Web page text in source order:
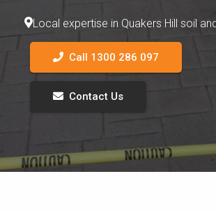
Local expertise in Quakers Hill soil
Call 1300 286 097
Contact Us